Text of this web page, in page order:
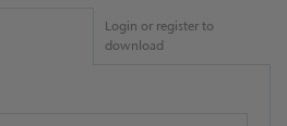
Login or register to
download